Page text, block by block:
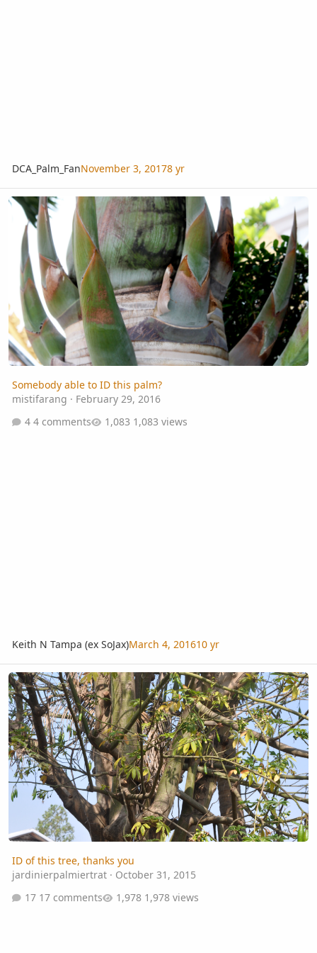
DCA_Palm_FanNovember 3, 20178 yr
Somebody able to ID this palm?
Somebody able to ID this palm?
mistifarang · February 29, 2016
4 comments
1,083 views
Keith N Tampa (ex SoJax)March 4, 201610 yr
ID of this tree, thanks you
ID of this tree, thanks you
jardinierpalmiertrat· October 31, 2015
17 comments
1,978 views